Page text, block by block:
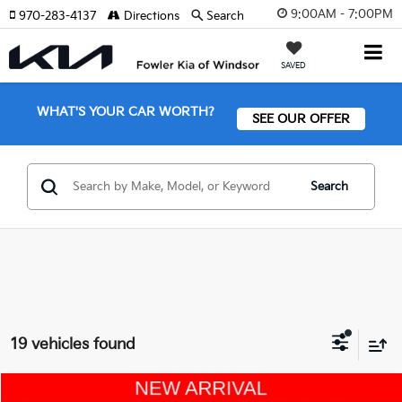
9:00AM - 7:00PM
SAVED
970-283-4137 Directions Search
WHAT'S YOUR CAR WORTH? SEE OUR OFFER
Search
19 vehicles found
Compare Vehicle